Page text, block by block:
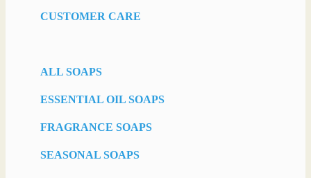
CUSTOMER CARE
ALL SOAPS
ESSENTIAL OIL SOAPS
FRAGRANCE SOAPS
SEASONAL SOAPS